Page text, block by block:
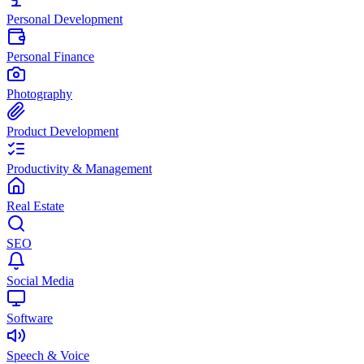
Personal Development
Personal Finance
Photography
Product Development
Productivity & Management
Real Estate
SEO
Social Media
Software
Speech & Voice